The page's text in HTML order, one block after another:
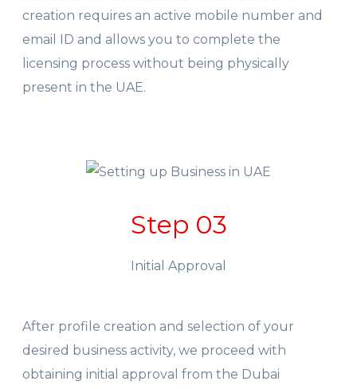
creation requires an active mobile number and
email ID and allows you to complete the
licensing process without being physically
present in the UAE.
Step 03
Initial Approval
After profile creation and selection of your
desired business activity, we proceed with
obtaining initial approval from the Dubai